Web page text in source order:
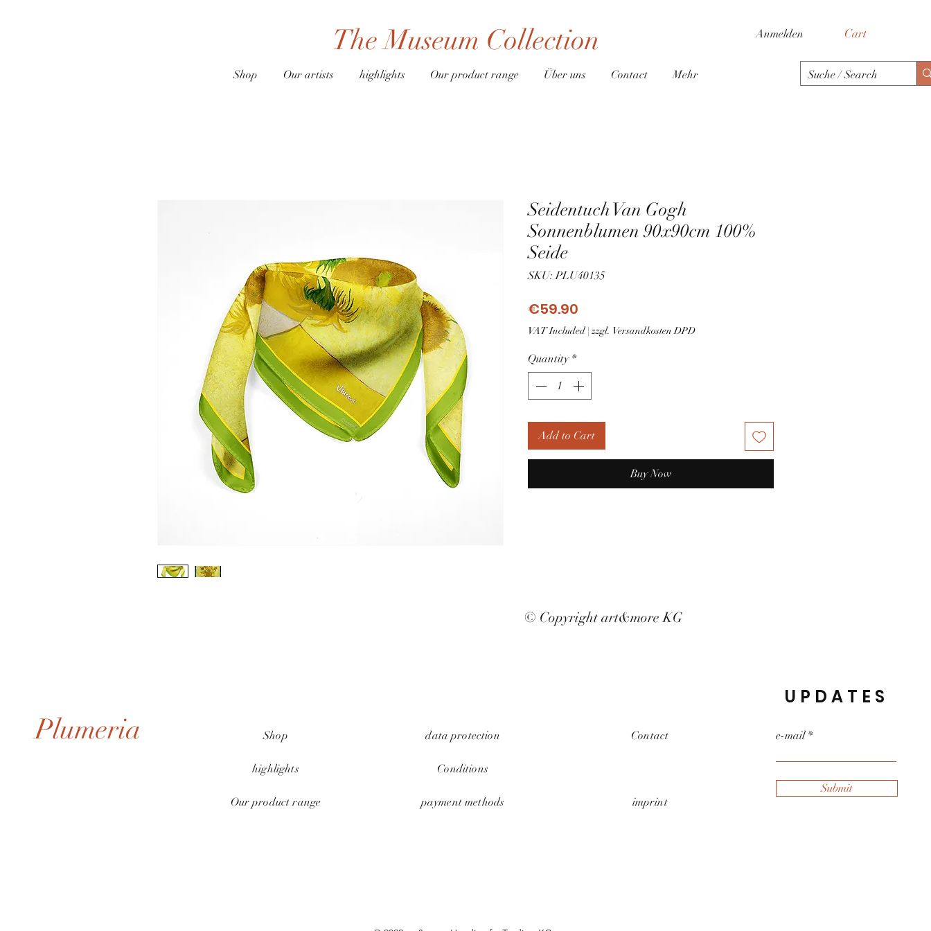
Cart
Anmelden
The Museum Collection
Shop Our artists highlights Our product range Über uns Contact Mehr
Seidentuch Van Gogh
Sonnenblumen 90x90cm 100%
Seide
SKU: PLU40135
€59.90
VAT Included| zzgl. Versandkosten DPD
Quantity *
Add to Cart
Buy Now
© Copyright art&more KG
Plumeria Shop
highlights
Our product range
data protection
Conditions
payment methods
Contact
imprint
UPDATES
e-mail
Submit